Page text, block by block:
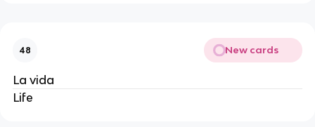
48 New cards
La vida
Life